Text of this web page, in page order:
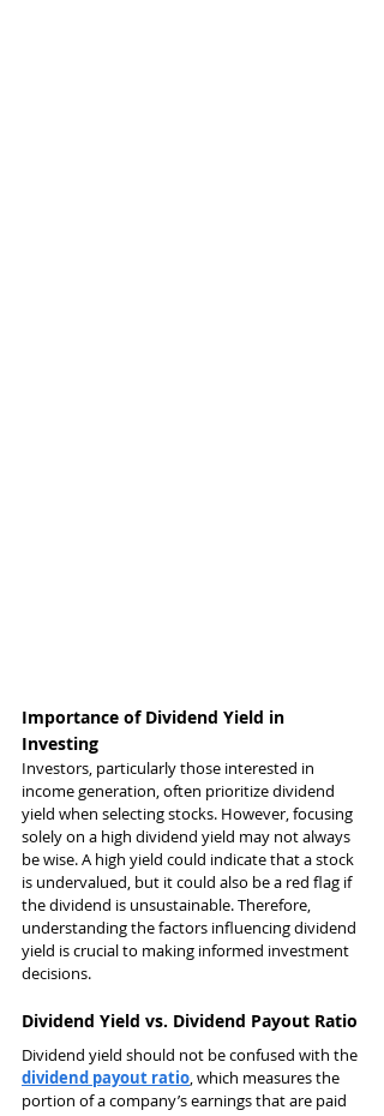
Importance of Dividend Yield in
Investing
Investors, particularly those interested in
income generation, often prioritize dividend
yield when selecting stocks. However, focusing
solely on a high dividend yield may not always
be wise. A high yield could indicate that a stock
is undervalued, but it could also be a red flag if
the dividend is unsustainable. Therefore,
understanding the factors influencing dividend
yield is crucial to making informed investment
decisions.
Dividend Yield vs. Dividend Payout Ratio
Dividend yield should not be confused with the
dividend payout ratio, which measures the
portion of a company’s earnings that are paid